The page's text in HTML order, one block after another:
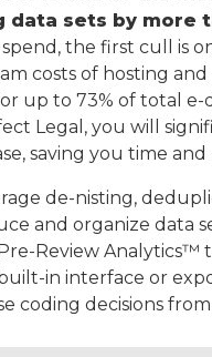
data sets by more
the first cull is
costs of hosting
up to 73% of total e-
Legal, you will
saving you time and
de-nisting,
and organize data
Review
in interface or
coding decisions